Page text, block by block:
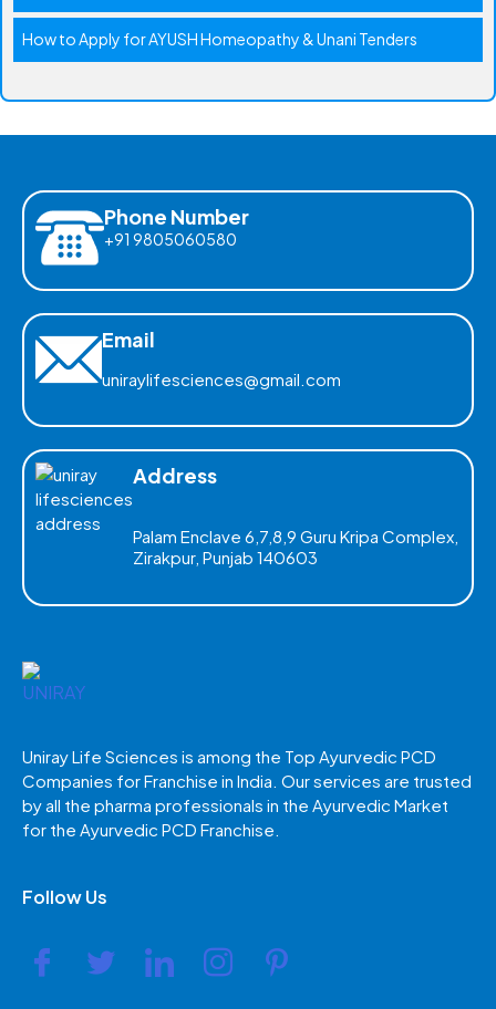
How to Apply for AYUSH Homeopathy & Unani Tenders
Phone Number
+91 9805060580
Email
uniraylifesciences@gmail.com
Address
Palam Enclave 6,7,8,9 Guru Kripa Complex,
Zirakpur, Punjab 140603
Uniray Life Sciences is among the Top Ayurvedic PCD
Companies for Franchise in India. Our services are trusted
by all the pharma professionals in the Ayurvedic Market
for the Ayurvedic PCD Franchise.
Follow Us